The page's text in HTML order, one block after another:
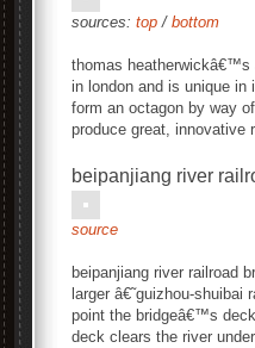
sources: top / bottom
thomas heatherwickâ€™s
in london and is unique
form an octagon by way
produce great, innovative
beipanjiang river
source
beipanjiang river railroad
larger â€˜guizhou-
point the bridgeâ€™s
deck clears the river